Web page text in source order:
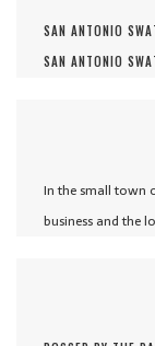
SAN ANTONIO
SAN ANTONIO
In the small town
business and the